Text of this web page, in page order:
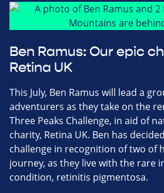
Ben Ramus: Our epic
Retina UK
This July, Ben Ramus will lead a
adventurers as they take on the
Three Peaks Challenge, in aid of
charity, Retina UK. Ben has
challenge in recognition of two of
journey, as they live with the rare
condition, retinitis pigmentosa.